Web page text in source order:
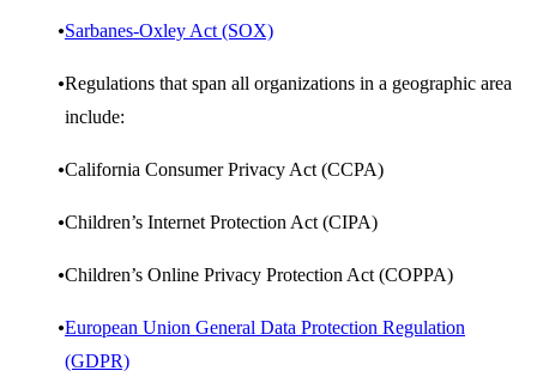
Sarbanes-Oxley Act (SOX)
Regulations that span all organizations in a geographic area
include:
California Consumer Privacy Act (CCPA)
Children’s Internet Protection Act (CIPA)
Children’s Online Privacy Protection Act (COPPA)
European Union General Data Protection Regulation
(GDPR)